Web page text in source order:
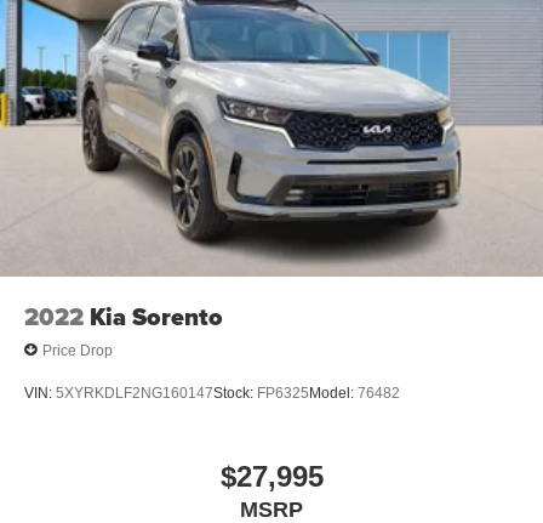
2022 Kia Sorento
Price Drop
VIN: 5XYRKDLF2NG160147Stock: FP6325Model: 76482
$27,995
MSRP